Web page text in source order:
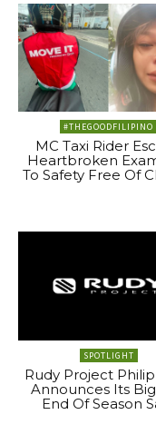
#THEGOODFILIPINO
MC Taxi Rider
Heartbroken
To Safety Free Of
SPOTLIGHT
Rudy Project
Announces Its
End Of Season